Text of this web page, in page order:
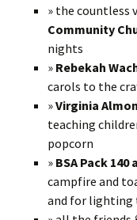
» the countless
Community
nights
» Rebekah
carols to the
»Virginia Almon
teaching
popcorn
» BSA Pack 140
campfire and
and for lighting